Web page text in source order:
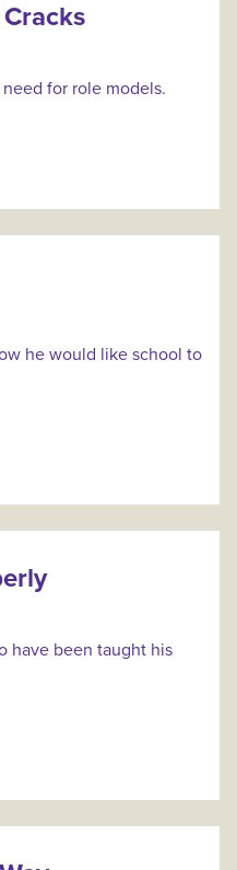
for role models.
he would like school to
have been taught his